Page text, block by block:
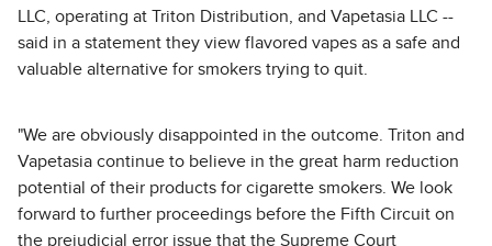
LLC, operating at Triton Distribution, and Vapetasia LLC --
said in a statement they view flavored vapes as a safe and
valuable alternative for smokers trying to quit.
"We are obviously disappointed in the outcome. Triton and
Vapetasia continue to believe in the great harm reduction
potential of their products for cigarette smokers. We look
forward to further proceedings before the Fifth Circuit on
the prejudicial error issue that the Supreme Court